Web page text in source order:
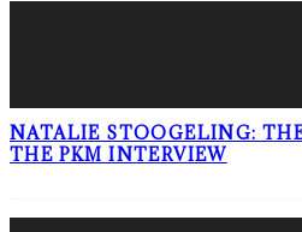
NATALIE STOOGELING:
THE PKM INTERVIEW